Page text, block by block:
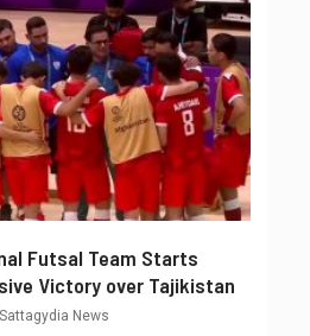
Futsal Team Starts
Victory over Tajikistan
Sattagydia News